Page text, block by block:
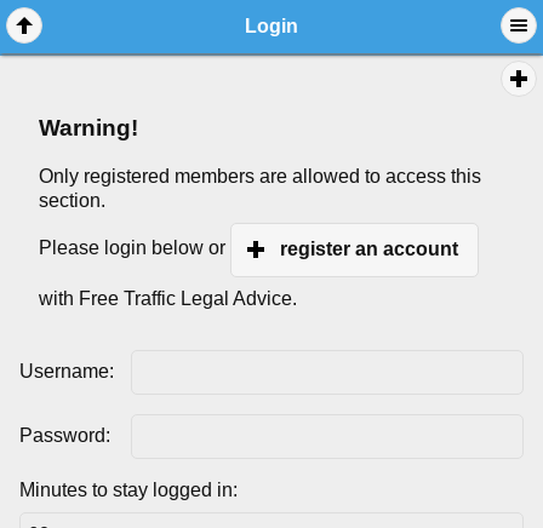
Login
Warning!
Only registered members are allowed to access this
section.
Please login below or register an account
with Free Traffic Legal Advice.
Username:
Password:
Minutes to stay logged in: